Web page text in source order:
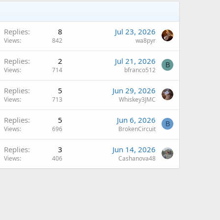
Replies 8
Views 842
Jul 23, 2026
wa8pyr
Replies 2
Views 714
Jul 21, 2026
bfranco512
B
Replies 5
Views 713
Jun 29, 2026
Whiskey3JMC
Replies 5
Views 696
Jun 6, 2026
BrokenCircuit
B
Replies 3
Views 406
Jun 14, 2026
Cashanova48